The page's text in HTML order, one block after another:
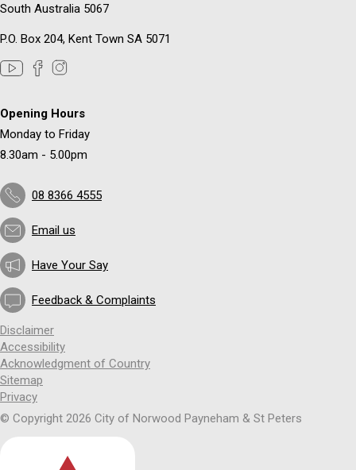
South Australia 5067
P.O. Box 204, Kent Town SA 5071
Opening Hours
Monday to Friday
8.30am - 5.00pm
08 8366 4555
Email us
Have Your Say
Feedback & Complaints
Disclaimer
Accessibility
Acknowledgment of Country
Sitemap
Privacy
© Copyright 2026 City of Norwood Payneham & St Peters